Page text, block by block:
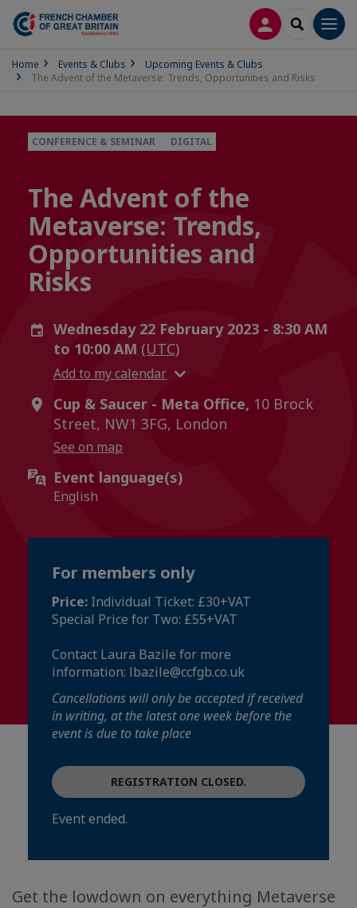
LOG INSEARCH
Home Events & Clubs
Upcoming Events & Clubs
The Advent of the Metaverse: Trends, Opportunities and Risks
CONFERENCE & SEMINAR DIGITAL
The Advent of the
Metaverse: Trends,
Opportunities and
Risks
Wednesday 22 February 2023 - 8:30 AM
to 10:00 AM (UTC)
Add to my calendar
Cup & Saucer - Meta Office, 10 Brock
Street, NW1 3FG, London
See on map
Event language(s)
English
For members only
Price: Individual Ticket: £30+VAT
Special Price for Two: £55+VAT
Contact Laura Bazile for more
information: lbazile@ccfgb.co.uk
Cancellations will only be accepted if received
in writing, at the latest one week before the
event is due to take place
REGISTRATION CLOSED.
Event ended.
Get the lowdown on everything Metaverse